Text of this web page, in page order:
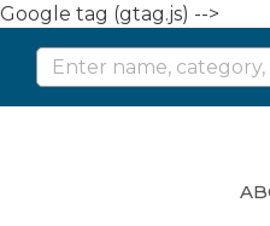
Google tag (gtag.js) -->